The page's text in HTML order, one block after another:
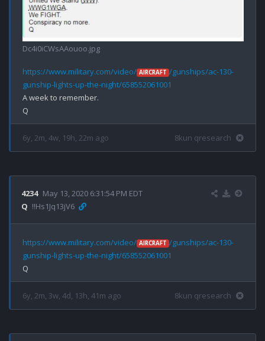
Dc4i0iCWsAAouoo.jpg
https://www.military.com/video/ AIRCRAFT /gunships/ac-130-
gunship-lights-up-the-night/658552061001
A week to remember.
6y, 2m, 4w, 19h, 22m ago 8kun qresearch
4234 May 13, 2020 6:31:54 PM EDT
Q !!Hs1Jq13jV6
https://www.military.com/video/ AIRCRAFT /gunships/ac-130-
gunship-lights-up-the-night/658552061001
6y, 2m, 3w, 4d, 13h, 41m ago 8kun qresearch